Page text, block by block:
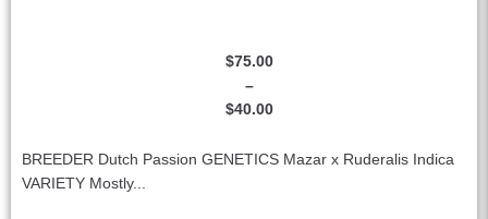
$40.00
–
$75.00
BREEDER Dutch Passion GENETICS Mazar x Ruderalis Indica
VARIETY Mostly...